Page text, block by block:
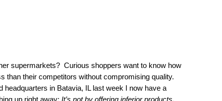
supermarkets? Curious shoppers want to know how
than their competitors without compromising quality.
headquarters in Batavia, IL last week I now have a
up right away: It’s not by offering inferior products.